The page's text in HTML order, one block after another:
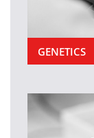
GENETICS